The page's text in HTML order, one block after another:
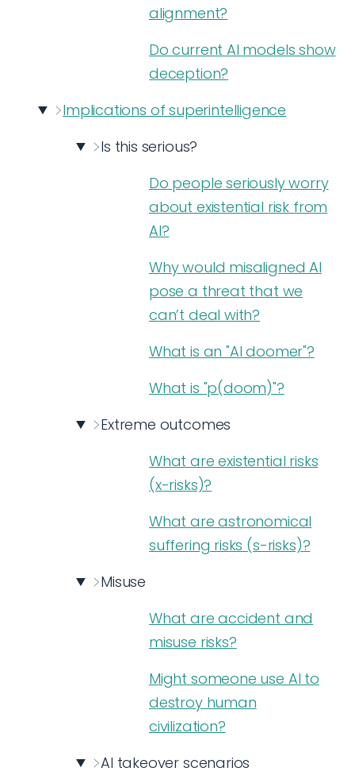
alignment?
Do current AI models show
deception?
Implications of superintelligence
Is this serious?
Do people seriously worry
about existential risk from
AI?
Why would misaligned AI
pose a threat that we
can’t deal with?
What is an "AI doomer"?
What is "p(doom)"?
Extreme outcomes
What are existential risks
(x-risks)?
What are astronomical
suffering risks (s-risks)?
Misuse
What are accident and
misuse risks?
Might someone use AI to
destroy human
civilization?
AI takeover scenarios